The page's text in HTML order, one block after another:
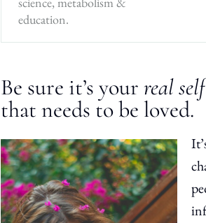
education.
Be sure it’s your real self
that needs to be loved.